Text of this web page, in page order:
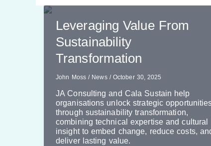
Leveraging Value From
Sustainability
Transformation
John Moss / News/ October 30, 2025
JA Consulting and Cala Sustain help
organisations unlock strategic
through sustainability transformation,
combining technical expertise and cultural
insight to embed change, reduce costs,
deliver lasting value.